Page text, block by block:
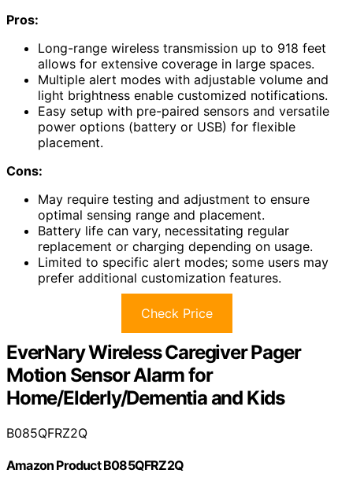
Pros:
Long-range wireless transmission up to 918 feet
allows for extensive coverage in large spaces.
Multiple alert modes with adjustable volume and
light brightness enable customized notifications.
Easy setup with pre-paired sensors and versatile
power options (battery or USB) for flexible
placement.
Cons:
May require testing and adjustment to ensure
optimal sensing range and placement.
Battery life can vary, necessitating regular
replacement or charging depending on usage.
Limited to specific alert modes; some users may
prefer additional customization features.
Check Price
EverNary Wireless Caregiver Pager
Motion Sensor Alarm for
Home/Elderly/Dementia and Kids
B085QFRZ2Q
Amazon Product B085QFRZ2Q